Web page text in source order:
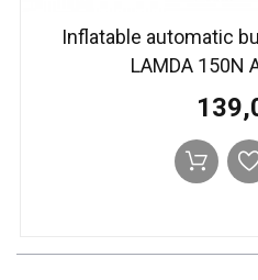
Inflatable automatic
LAMDA 150N